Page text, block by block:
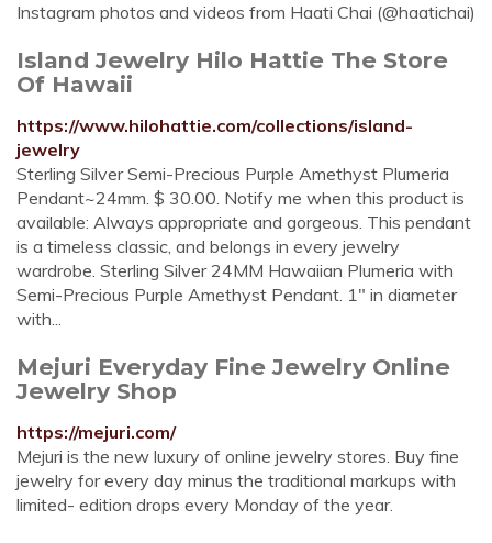
Instagram photos and videos from Haati Chai (@haatichai)
Island Jewelry Hilo Hattie The Store
Of Hawaii
https://www.hilohattie.com/collections/island-
jewelry
Sterling Silver Semi-Precious Purple Amethyst Plumeria
Pendant~24mm. $ 30.00. Notify me when this product is
available: Always appropriate and gorgeous. This pendant
is a timeless classic, and belongs in every jewelry
wardrobe. Sterling Silver 24MM Hawaiian Plumeria with
Semi-Precious Purple Amethyst Pendant. 1" in diameter
with...
Mejuri Everyday Fine Jewelry Online
Jewelry Shop
https://mejuri.com/
Mejuri is the new luxury of online jewelry stores. Buy fine
jewelry for every day minus the traditional markups with
limited- edition drops every Monday of the year.